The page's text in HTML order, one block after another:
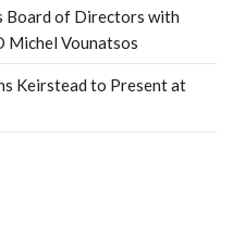
Board of Directors with
Michel Vounatsos
Keirstead to Present at